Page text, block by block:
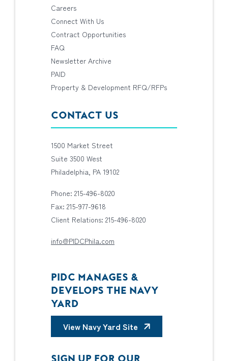
Careers
Connect With Us
Contract Opportunities
FAQ
Newsletter Archive
PAID
Property & Development RFQ/RFPs
CONTACT US
1500 Market Street
Suite 3500 West
Philadelphia, PA 19102
Phone: 215-496-8020
Fax: 215-977-9618
Client Relations: 215-496-8020
info@PIDCPhila.com
PIDC MANAGES &
DEVELOPS THE NAVY
YARD
View Navy Yard Site